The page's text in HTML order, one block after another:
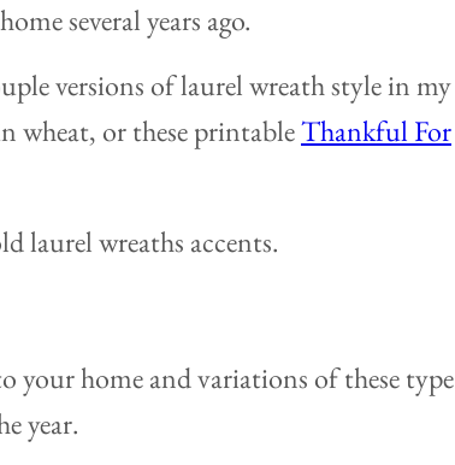
several years ago.
versions of laurel wreath style in my
wheat, or these printableThankful For
your home and variations of these type
year.